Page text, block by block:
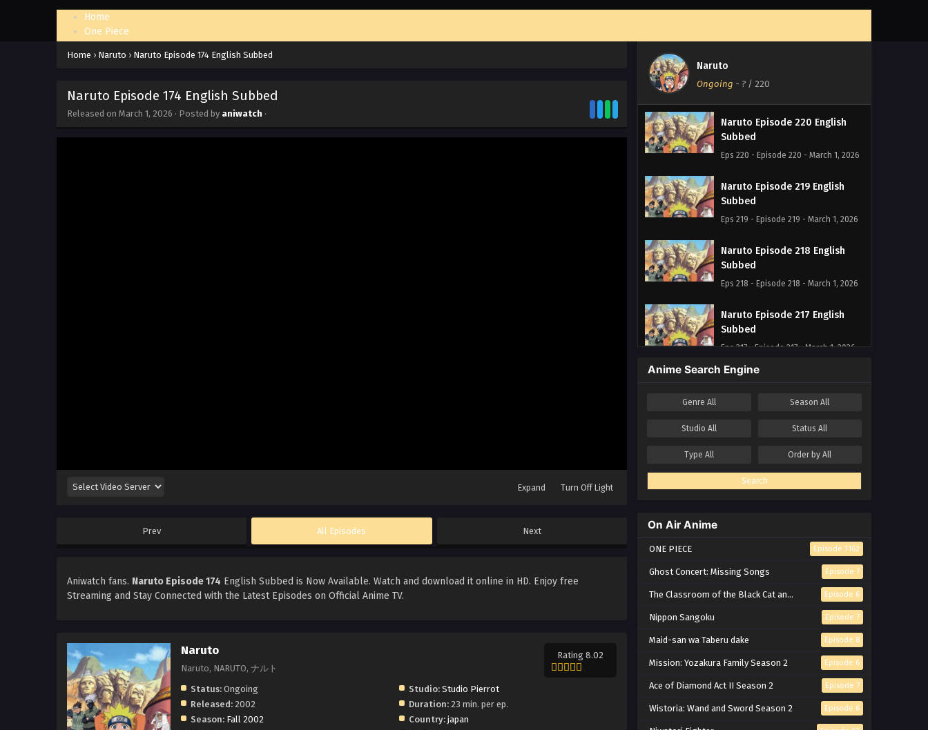
Home
One Piece
Home › Naruto › Naruto Episode 174 English Subbed
Naruto Episode 174 English Subbed
Released on March 1, 2026 · Posted by aniwatch ·
Expand Turn Off Light
Prev All Episodes Next
Aniwatch fans. Naruto Episode 174 English Subbed is Now Available. Watch and download it online in HD. Enjoy free
Streaming and Stay Connected with the Latest Episodes on Official Anime TV.
Naruto
Naruto, NARUTO, ナルト
Rating 8.02
Status: Ongoing Studio: Studio Pierrot
Released: 2002 Duration:23 min. per ep.
Season: Fall 2002 Country: japan
Naruto
Ongoing - ? / 220
Naruto Episode 220 English
Subbed
Eps 220 - Episode 220 - March 1, 2026
Naruto Episode 219 English
Subbed
Eps 219 - Episode 219 - March 1, 2026
Naruto Episode 218 English
Subbed
Eps 218 - Episode 218 - March 1, 2026
Naruto Episode 217 English
Subbed
Eps 217 - Episode 217 - March 1, 2026
Naruto Episode 216 English
Eps 215 - Episode 215 - March 1, 2026
Eps 214 - Episode 214 - March 1, 2026
Naruto Episode 213 English
Eps 213 - Episode 213 - March 1, 2026
Naruto Episode 212 English
Eps 212 - Episode 212 - March 1, 2026
Naruto Episode 211 English
Subbed
Anime Search Engine
Genre All SeasonAll
Studio All StatusAll
Type All Order byAll
Search
On Air Anime
ONE PIECE Episode 1162
Ghost Concert: Missing Songs Episode 7
The Classroom of the Black Cat and a Witch Episode 6
Nippon Sangoku Episode 7
Maid-san wa Taberu dake Episode 8
Mission: Yozakura Family Season 2 Episode 6
Ace of Diamond Act II Season 2 Episode 7
Wistoria: Wand and Sword Season 2 Episode 6